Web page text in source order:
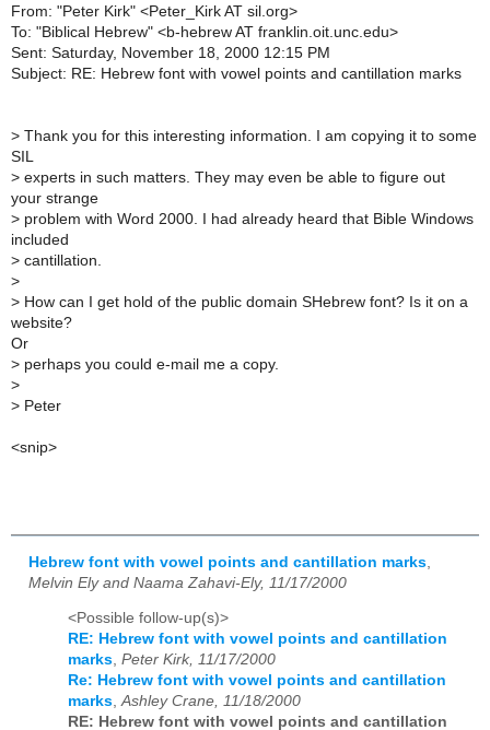
From: "Peter Kirk" <Peter_Kirk AT sil.org>
To: "Biblical Hebrew" <b-hebrew AT franklin.oit.unc.edu>
Sent: Saturday, November 18, 2000 12:15 PM
Subject: RE: Hebrew font with vowel points and cantillation marks
> Thank you for this interesting information. I am copying it to some
SIL
> experts in such matters. They may even be able to figure out
your strange
> problem with Word 2000. I had already heard that Bible Windows
included
> cantillation.
>
> How can I get hold of the public domain SHebrew font? Is it on a
website?
Or
> perhaps you could e-mail me a copy.
>
> Peter
<snip>
Hebrew font with vowel points and cantillation marks
Melvin Ely and Naama Zahavi-Ely, 11/17/2000
<Possible follow-up(s)>
RE: Hebrew font with vowel points and cantillation
marks, Peter Kirk, 11/17/2000
Re: Hebrew font with vowel points and cantillation
marks,Ashley Crane, 11/18/2000
RE: Hebrew font with vowel points and cantillation